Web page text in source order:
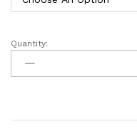
Dove
Grey
Daybed
Quantity: